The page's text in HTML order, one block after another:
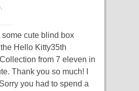
some cute blind box
Hello Kitty35th
from 7 eleven in
Thank you so much! I
you had to spend a